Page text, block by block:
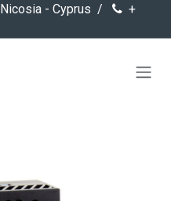
- Cyprus /
+